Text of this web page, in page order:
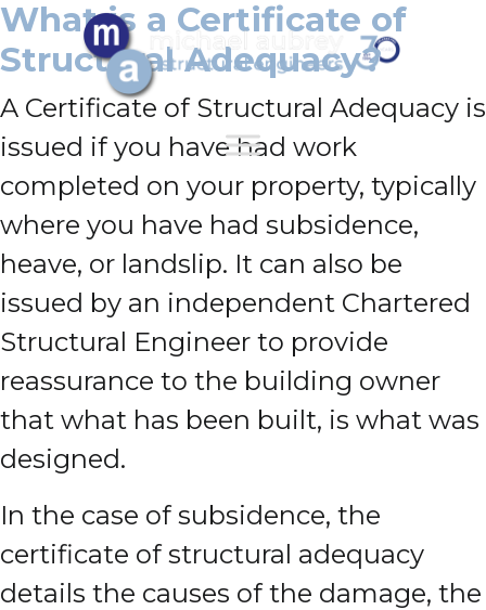
What is a Certificate of
Structural Adequacy?
A Certificate of Structural Adequacy is
issued if you have had work
completed on your property, typically
where you have had subsidence,
heave, or landslip. It can also be
issued by an independent Chartered
Structural Engineer to provide
reassurance to the building owner
that what has been built, is what was
designed.
In the case of subsidence, the
certificate of structural adequacy
details the causes of the damage, the